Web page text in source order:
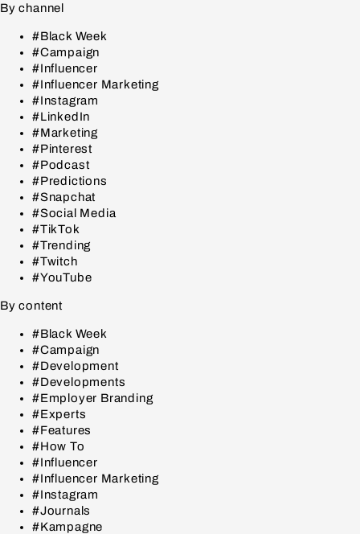
By channel
#Black Week
#Campaign
#Influencer
#Influencer Marketing
#Instagram
#LinkedIn
#Marketing
#Pinterest
#Podcast
#Predictions
#Snapchat
#Social Media
#TikTok
#Trending
#Twitch
#YouTube
By content
#Black Week
#Campaign
#Development
#Developments
#Employer Branding
#Experts
#Features
#How To
#Influencer
#Influencer Marketing
#Instagram
#Journals
#Kampagne